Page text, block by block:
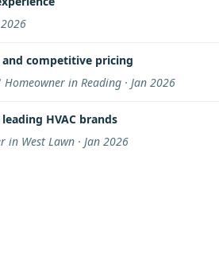
competitive pricing
Homeowner in Reading · Jan 2026
HVAC brands
in West Lawn · Jan 2026